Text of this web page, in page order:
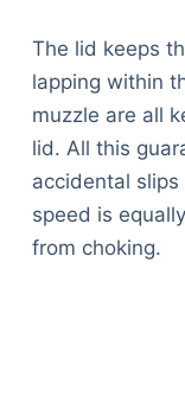
The lid keeps
lapping within
muzzle are all
lid. All this
accidental slips
speed is
from choking.